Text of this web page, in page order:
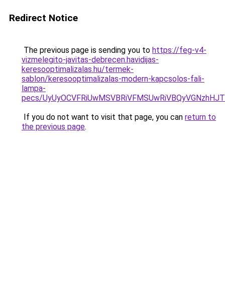
Redirect Notice
The previous page is sending you to https://feg-v4-
vizmelegito-javitas-debrecen.havidijas-
keresooptimalizalas.hu/termek-
sablon/keresooptimalizalas-modern-kapcsolos-fali-
lampa-
pecs/
If you do not want to visit that page, you can return to
the previous page.